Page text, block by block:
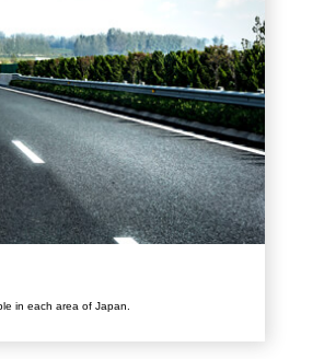
in each area of Japan.